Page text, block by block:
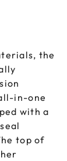
the
in-one
with a
top of